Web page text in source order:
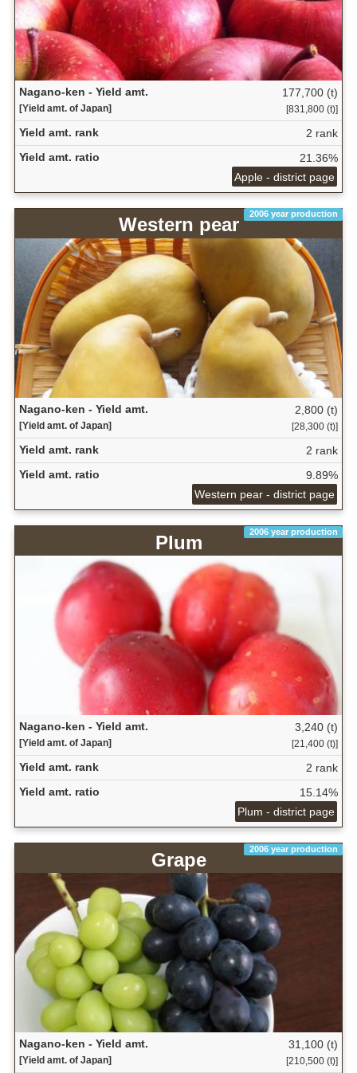
Nagano-ken - Yield amt.
[Yield amt. of Japan]
177,700 (t)
[831,800 (t)]
Yield amt. rank
2 rank
Yield amt. ratio
21.36%
Apple - district page
2006 year production
Western pear
Nagano-ken - Yield amt.
[Yield amt. of Japan]
2,800 (t)
[28,300 (t)]
Yield amt. rank
2 rank
Yield amt. ratio
9.89%
Western pear - district page
2006 year production
Plum
Nagano-ken - Yield amt.
[Yield amt. of Japan]
3,240 (t)
[21,400 (t)]
Yield amt. rank
2 rank
Yield amt. ratio
15.14%
Plum - district page
2006 year production
Grape
Nagano-ken - Yield amt.
[Yield amt. of Japan]
31,100 (t)
[210,500 (t)]